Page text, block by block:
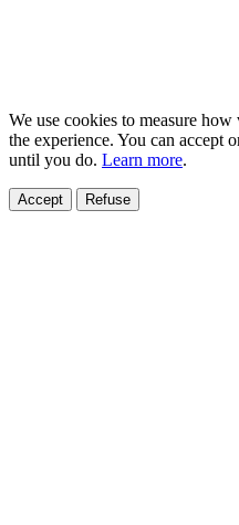
We use cookies to measure
the experience. You can accept
until you do. Learn more.
Accept Refuse